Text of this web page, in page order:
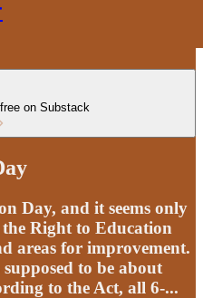
on Substack
Day, and it seems only
Right to Education
areas for improvement.
to be about
to the Act, all 6-...